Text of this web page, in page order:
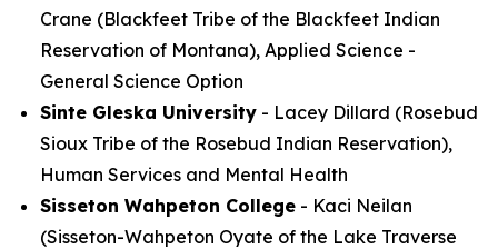
Crane (Blackfeet Tribe of the Blackfeet Indian
Reservation of Montana), Applied Science -
General Science Option
Sinte Gleska University - Lacey Dillard (Rosebud
Sioux Tribe of the Rosebud Indian Reservation),
Human Services and Mental Health
Sisseton Wahpeton College - Kaci Neilan
(Sisseton-Wahpeton Oyate of the Lake Traverse